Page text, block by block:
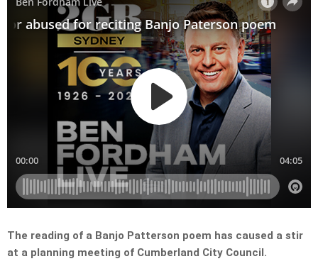
The reading of a Banjo Patterson poem has caused a stir
at a planning meeting of Cumberland City Council.